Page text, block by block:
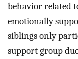
behavior related
emotionally
siblings only
support group